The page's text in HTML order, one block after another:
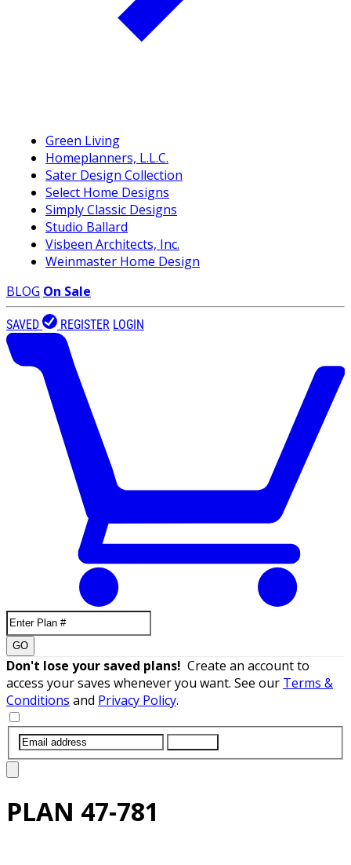
Green Living
Homeplanners, L.L.C.
Sater Design Collection
Select Home Designs
Simply Classic Designs
Studio Ballard
Visbeen Architects, Inc.
Weinmaster Home Design
BLOG On Sale
SAVED REGISTER LOGIN
GO
Don't lose your saved plans! Create an account to
access your saves whenever you want. See our Terms &
Conditions and Privacy Policy.
PLAN 47-781